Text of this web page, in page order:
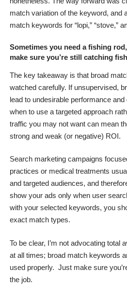
match variation of the keyword, and
match keywords for “lopi,” “stove,”
Sometimes you need a fishing
make sure you’re still catching fish
The key takeaway is that broad
watched carefully. If unsupervised,
lead to undesirable performance
when to use a targeted approach
traffic you may not want can mean
strong and weak (or negative) ROI.
Search marketing campaigns
practices or medical treatments
and targeted audiences, and
show your ads only when user
with your selected keywords, you
exact match types.
To be clear, I’m not advocating total
at all times; broad match keywords
used properly. Just make sure
the job.